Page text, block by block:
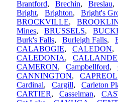
Brantford, Brechin, Breslau,
Bright, Brighton, Bright's
BROCKVILLE,
Mines, BRUSSELS,
Burk's Falls, Burleigh Falls,
CALABOGIE, CALEDON,
CALEDONIA,
CAMERON, Campbellford,
CANNINGTON, CAPREOL
Cardinal, Cargill, Carleton
CARTIER, Casselman,